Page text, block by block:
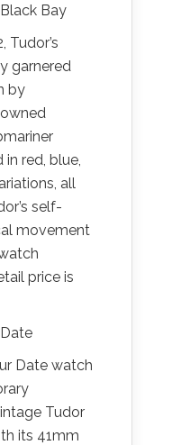
Bay
Tudor’s
garnered
by
red, blue,
all
self-
movement
price is
Date watch
Tudor
its 41mm